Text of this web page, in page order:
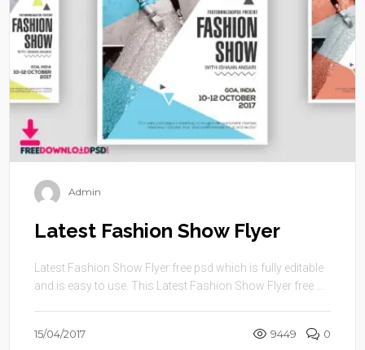
Admin
Latest Fashion Show Flyer
Latest Fashion Show Flyer free psd which is fully editable
and is easy to use. This Latest Fashion Show Flyer free ...
15/04/2017 9449 0